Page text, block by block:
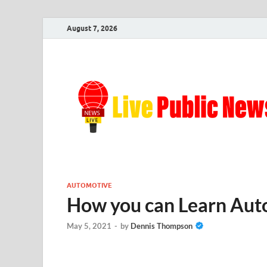
August 7, 2026
AUTOMOTIVE
How you can Learn
May 5, 2021 - by Dennis Thompson